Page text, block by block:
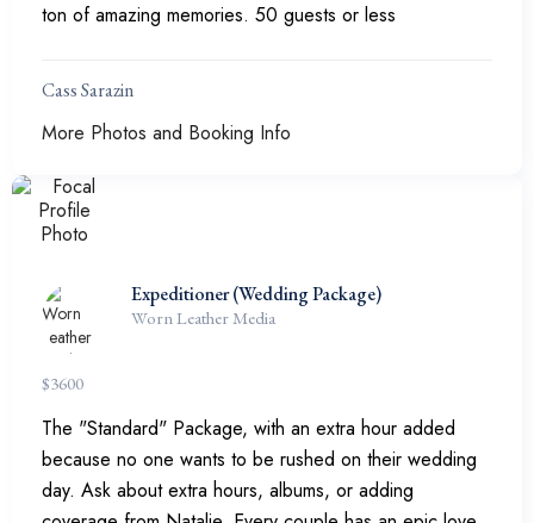
ton of amazing memories. 50 guests or less
Cass Sarazin
More Photos and Booking Info
Expeditioner (Wedding Package)
Worn Leather Media
$3600
The "Standard" Package, with an extra hour added
because no one wants to be rushed on their wedding
day. Ask about extra hours, albums, or adding